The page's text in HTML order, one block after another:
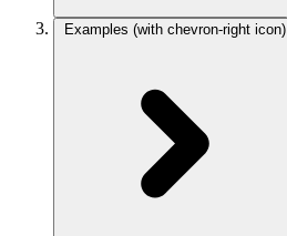
Examples (with chevron-right icon)